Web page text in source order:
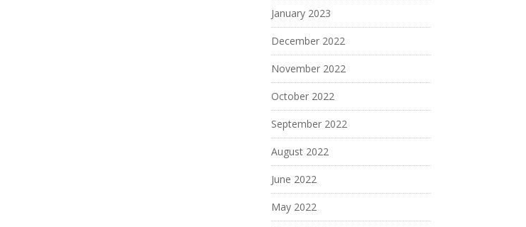
January 2023
December 2022
November 2022
October 2022
September 2022
August 2022
June 2022
May 2022